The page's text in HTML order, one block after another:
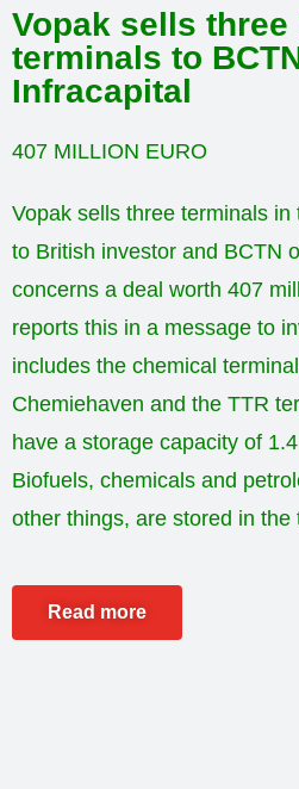
Vopak sells three
terminals to
Infracapital
407 MILLION EURO
Vopak sells three terminals
to British investor and BCTN
concerns a deal worth 407
reports this in a message to
includes the chemical
Chemiehaven and the TTR
have a storage capacity of
Biofuels, chemicals and
other things, are stored in the
Read more